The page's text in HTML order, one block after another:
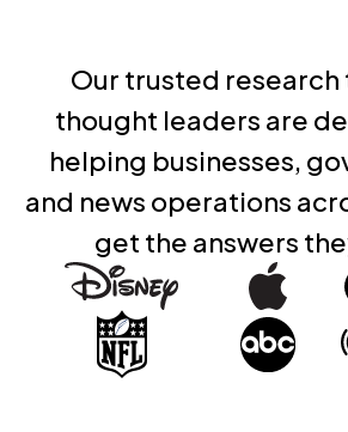
Our trusted research
thought leaders are
helping businesses,
and news operations
get the answers